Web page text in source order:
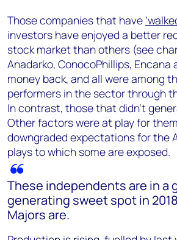
Those companies that have
investors have enjoyed a better
stock market than others (see
Anadarko, ConocoPhillips, Encana
money back, and all were among
performers in the sector through
In contrast, those that didn’t
Other factors were at play for
downgraded expectations for the
plays to which some are exposed.
These independents are in a
generating sweet spot in
Majors are.